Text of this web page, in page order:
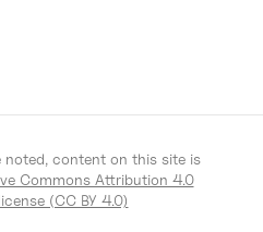
noted, content on this site is
Commons Attribution 4.0
(CC BY 4.0)